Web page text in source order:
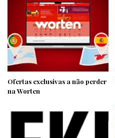
Ofertas exclusivas a não perder
na Worten